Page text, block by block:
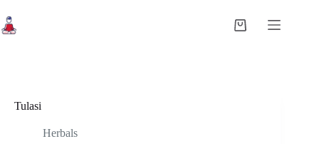
to
content
Shopping
Tulasi
Herbals